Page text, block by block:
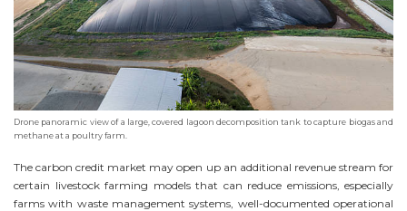
Drone panoramic view of a large, covered lagoon decomposition tank to capture biogas and
methane at a poultry farm.
The carbon credit market may open up an additional revenue stream for
certain livestock farming models that can reduce emissions, especially
farms with waste management systems, well-documented operational